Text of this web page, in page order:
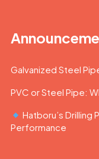
Galvanized Steel
PVC or Steel Pipe:
Hatboru’s Drilling
Performance